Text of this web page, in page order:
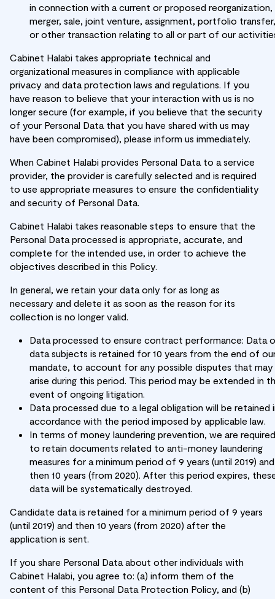
in connection with a current or proposed reorganization,
merger, sale, joint venture, assignment, portfolio transfer,
or other transaction relating to all or part of our
Cabinet Halabi takes appropriate technical and
organizational measures in compliance with applicable
privacy and data protection laws and regulations. If you
have reason to believe that your interaction with us is no
longer secure (for example, if you believe that the security
of your Personal Data that you have shared with us may
have been compromised), please inform us immediately.
When Cabinet Halabi provides Personal Data to a service
provider, the provider is carefully selected and is required
to use appropriate measures to ensure the confidentiality
and security of Personal Data.
Cabinet Halabi takes reasonable steps to ensure that the
Personal Data processed is appropriate, accurate, and
complete for the intended use, in order to achieve the
objectives described in this Policy.
In general, we retain your data only for as long as
necessary and delete it as soon as the reason for its
collection is no longer valid.
Data processed to ensure contract performance: Data
data subjects is retained for 10 years from the end of
mandate, to account for any possible disputes that may
arise during this period. This period may be extended in
event of ongoing litigation.
Data processed due to a legal obligation will be retained
accordance with the period imposed by applicable law.
In terms of money laundering prevention, we are required
to retain documents related to anti-money laundering
measures for a minimum period of 9 years (until 2019) and
then 10 years (from 2020). After this period expires,
data will be systematically destroyed.
Candidate data is retained for a minimum period of 9 years
(until 2019) and then 10 years (from 2020) after the
application is sent.
If you share Personal Data about other individuals with
Cabinet Halabi, you agree to: (a) inform them of the
content of this Personal Data Protection Policy, and (b)